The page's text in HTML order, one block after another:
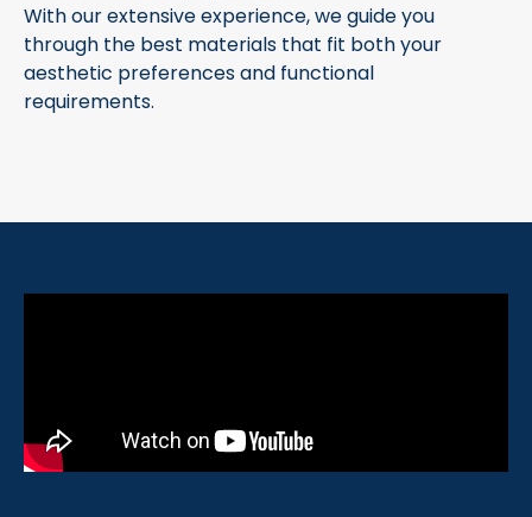
With our extensive experience, we guide you
through the best materials that fit both your
aesthetic preferences and functional
requirements.